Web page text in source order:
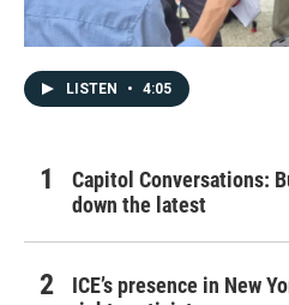
LISTEN • 4:05
Capitol Conversations:
down the latest
ICE’s presence in New